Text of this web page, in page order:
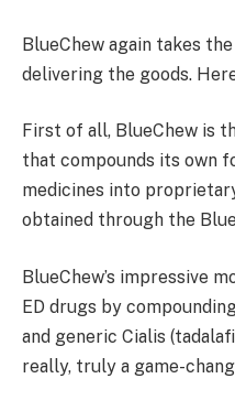
BlueChew again takes
delivering the goods.
First of all, BlueChew is
that compounds its own
medicines into
obtained through the
BlueChew’s impressive
ED drugs by
and generic Cialis
really, truly a game-